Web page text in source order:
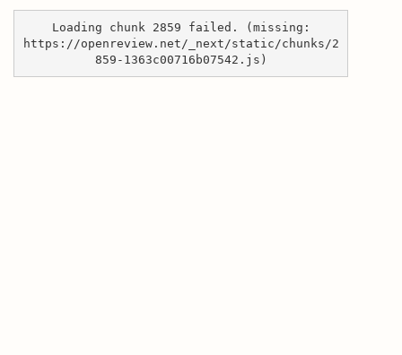
Loading chunk 2859 failed. (missing:
https://openreview.net/_next/static/chunks/2
859-1363c00716b07542.js)